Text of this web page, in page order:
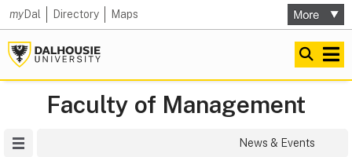
myDal Directory Maps
Faculty of Management
News & Events